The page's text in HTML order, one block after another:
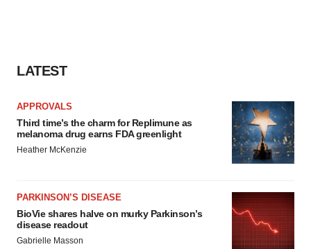
LATEST
APPROVALS
Third time’s the charm for Replimune as
melanoma drug earns FDA greenlight
Heather McKenzie
PARKINSON’S DISEASE
BioVie shares halve on murky Parkinson’s
disease readout
Gabrielle Masson